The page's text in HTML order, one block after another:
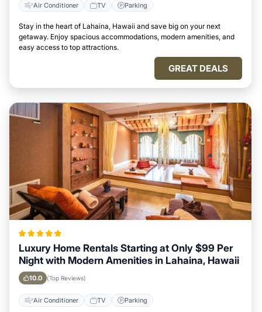
Air Conditioner TV Parking
Stay in the heart of Lahaina, Hawaii and save big on your next
getaway. Enjoy spacious accommodations, modern amenities, and
easy access to top attractions.
GREAT DEALS
Luxury Home Rentals Starting at Only $99 Per
Night with Modern Amenities in Lahaina, Hawaii
10.0 (Top Reviews)
Air Conditioner TV Parking